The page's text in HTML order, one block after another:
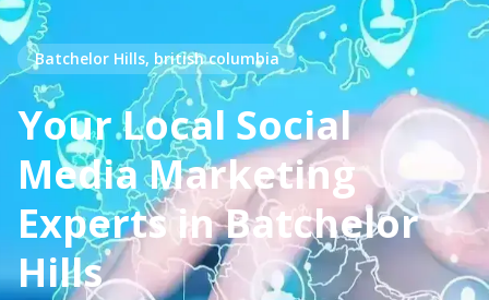
Batchelor Hills, british columbia
Your Local Social
Media Marketing
Experts in Batchelor
Hills